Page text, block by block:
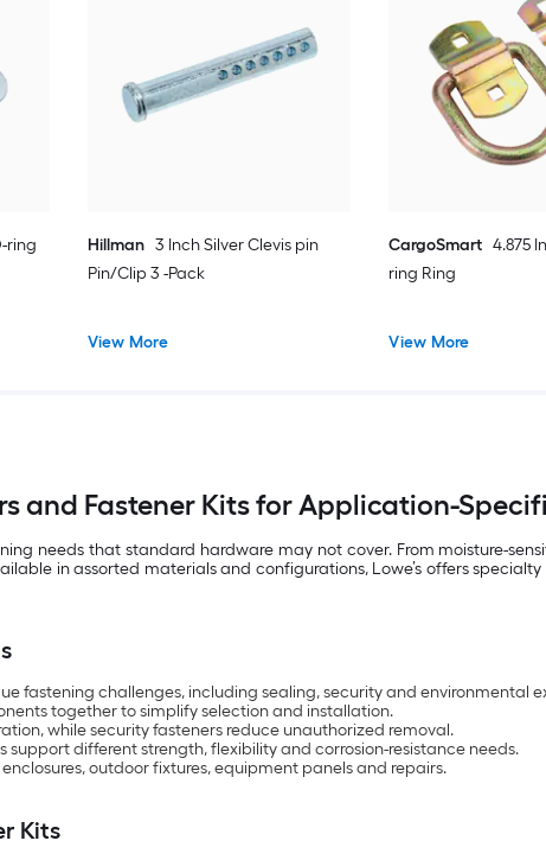
ring
Hillman 3 Inch Silver Clevis pin
Pin/Clip 3 -Pack
View More
CargoSmart 4.875
ring Ring
View More
and Fastener Kits for Application-
needs that standard hardware may not cover. From moisture-
in assorted materials and configurations, Lowe’s offers
fastening challenges, including sealing, security and environmental
together to simplify selection and installation.
while security fasteners reduce unauthorized removal.
support different strength, flexibility and corrosion-resistance needs.
outdoor fixtures, equipment panels and repairs.
Kits